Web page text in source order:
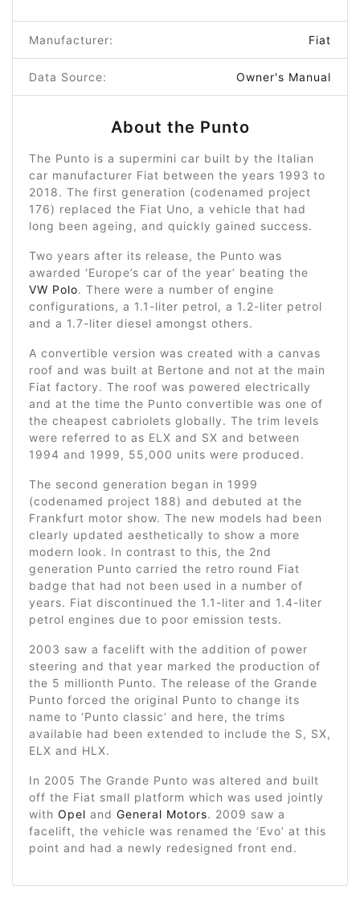
Manufacturer: Fiat
Data Source: Owner's Manual
About the Punto
The Punto is a supermini car built by the Italian
car manufacturer Fiat between the years 1993 to
2018. The first generation (codenamed project
176) replaced the Fiat Uno, a vehicle that had
long been ageing, and quickly gained success.
Two years after its release, the Punto was
awarded ‘Europe’s car of the year’ beating the
VW Polo. There were a number of engine
configurations, a 1.1-liter petrol, a 1.2-liter petrol
and a 1.7-liter diesel amongst others.
A convertible version was created with a canvas
roof and was built at Bertone and not at the main
Fiat factory. The roof was powered electrically
and at the time the Punto convertible was one of
the cheapest cabriolets globally. The trim levels
were referred to as ELX and SX and between
1994 and 1999, 55,000 units were produced.
The second generation began in 1999
(codenamed project 188) and debuted at the
Frankfurt motor show. The new models had been
clearly updated aesthetically to show a more
modern look. In contrast to this, the 2nd
generation Punto carried the retro round Fiat
badge that had not been used in a number of
years. Fiat discontinued the 1.1-liter and 1.4-liter
petrol engines due to poor emission tests.
2003 saw a facelift with the addition of power
steering and that year marked the production of
the 5 millionth Punto. The release of the Grande
Punto forced the original Punto to change its
name to ‘Punto classic’ and here, the trims
available had been extended to include the S, SX,
ELX and HLX.
In 2005 The Grande Punto was altered and built
off the Fiat small platform which was used jointly
with Opel and General Motors. 2009 saw a
facelift, the vehicle was renamed the ‘Evo’ at this
point and had a newly redesigned front end.